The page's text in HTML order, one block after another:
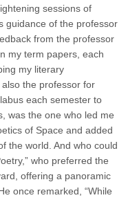
sessions of
guidance of the professor
from the professor
my term papers, each
my literary
the professor for
each semester to
was the one who led me
of Space and added
the world. And who could
who preferred the
offering a panoramic
once remarked, “While